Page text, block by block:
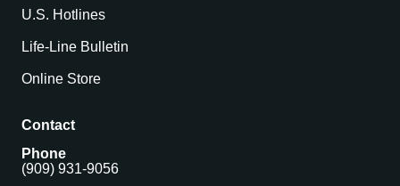
U.S. Hotlines
Life-Line Bulletin
Online Store
Contact
Phone
(909) 931-9056